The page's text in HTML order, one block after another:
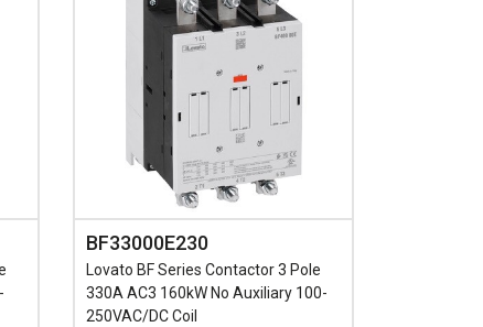
BF33000E230
Lovato BF Series Contactor 3 Pole
330A AC3 160kW No Auxiliary 100-
250VAC/DC Coil